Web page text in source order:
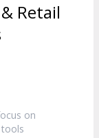
Retail
on
tools